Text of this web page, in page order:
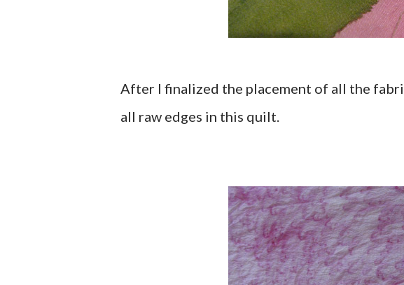
After I finalized the placement of all the
all raw edges in this quilt.